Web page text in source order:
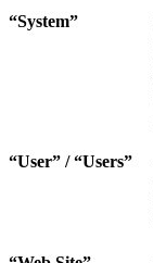
“System”
“User” / “Users”